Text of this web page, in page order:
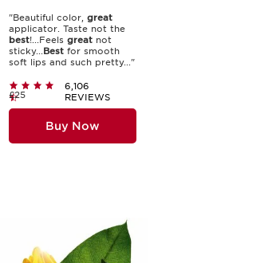
"Beautiful color, great
applicator. Taste not the
best!...Feels greatnot
sticky...Bestfor smooth
soft lips and such pretty..."
6,106
REVIEWS
£25
Buy Now